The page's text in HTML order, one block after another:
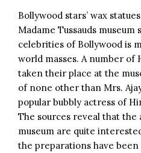
Bollywood stars’ wax
Madame Tussauds
celebrities of Bollywood is
world masses. A number of
taken their place at the
of none other than Mrs.
popular bubbly actress of
The sources reveal that
museum are quite
the preparations have